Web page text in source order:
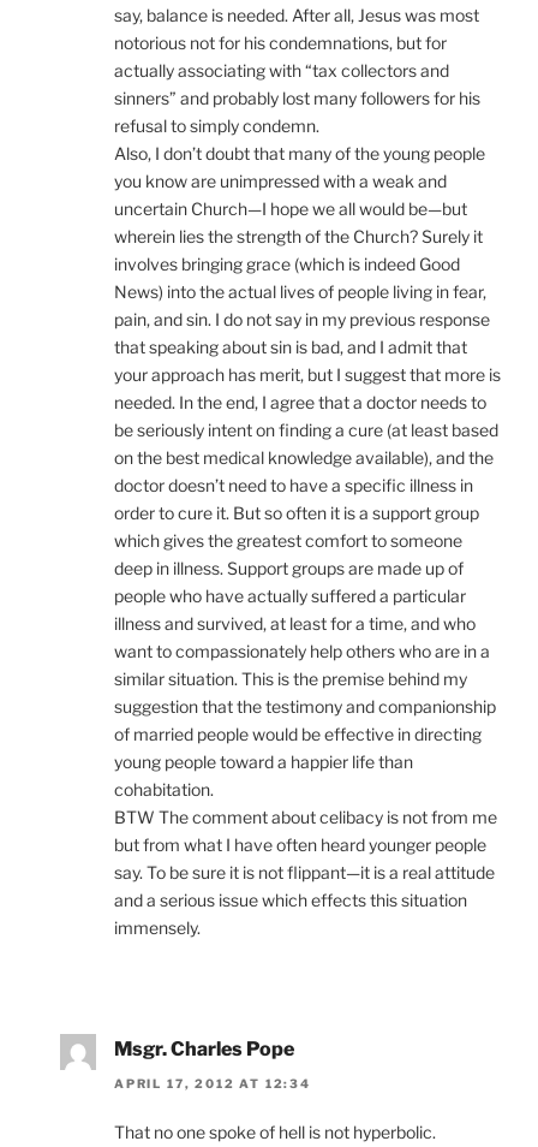
say, balance is needed. After all, Jesus was most
notorious not for his condemnations, but for
actually associating with “tax collectors and
sinners” and probably lost many followers for his
refusal to simply condemn.
Also, I don’t doubt that many of the young people
you know are unimpressed with a weak and
uncertain Church—I hope we all would be—but
wherein lies the strength of the Church? Surely it
involves bringing grace (which is indeed Good
News) into the actual lives of people living in fear,
pain, and sin. I do not say in my previous response
that speaking about sin is bad, and I admit that
your approach has merit, but I suggest that more is
needed. In the end, I agree that a doctor needs to
be seriously intent on finding a cure (at least based
on the best medical knowledge available), and the
doctor doesn’t need to have a specific illness in
order to cure it. But so often it is a support group
which gives the greatest comfort to someone
deep in illness. Support groups are made up of
people who have actually suffered a particular
illness and survived, at least for a time, and who
want to compassionately help others who are in a
similar situation. This is the premise behind my
suggestion that the testimony and companionship
of married people would be effective in directing
young people toward a happier life than
cohabitation.
BTW The comment about celibacy is not from me
but from what I have often heard younger people
say. To be sure it is not flippant—it is a real attitude
and a serious issue which effects this situation
immensely.
Msgr. Charles Pope
APRIL 17, 2012 AT 12:34
That no one spoke of hell is not hyperbolic.